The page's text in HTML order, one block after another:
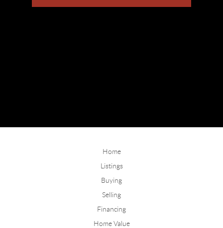
Home
Listings
Buying
Selling
Financing
Home Value